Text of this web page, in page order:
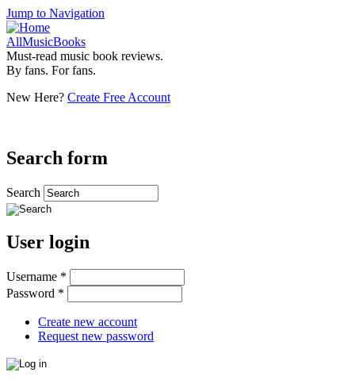
Jump to Navigation
AllMusicBooks
Must-read music book reviews.
By fans. For fans.
New Here? Create Free Account
Search form
Search
User login
Username *
Password *
Create new account
Request new password